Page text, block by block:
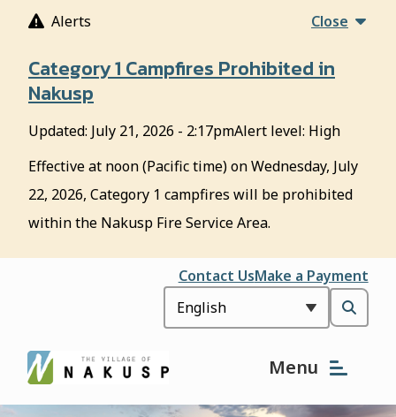
Alerts Close
Category 1 Campfires Prohibited in
Nakusp
Updated: July 21, 2026 - 2:17pmAlert level: High
Effective at noon (Pacific time) on Wednesday, July
22, 2026, Category 1 campfires will be prohibited
within the Nakusp Fire Service Area.
Header
Contact UsMake a Payment
Open
search
form
Menu